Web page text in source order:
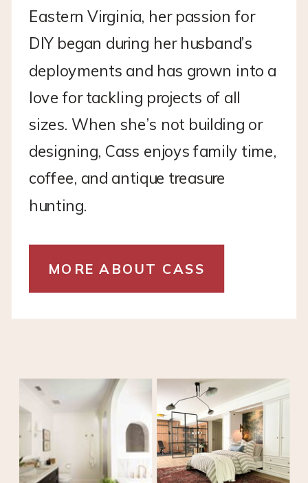
Eastern Virginia, her passion for
DIY began during her husband’s
deployments and has grown into a
love for tackling projects of all
sizes. When she’s not building or
designing, Cass enjoys family time,
coffee, and antique treasure
hunting.
MORE ABOUT CASS